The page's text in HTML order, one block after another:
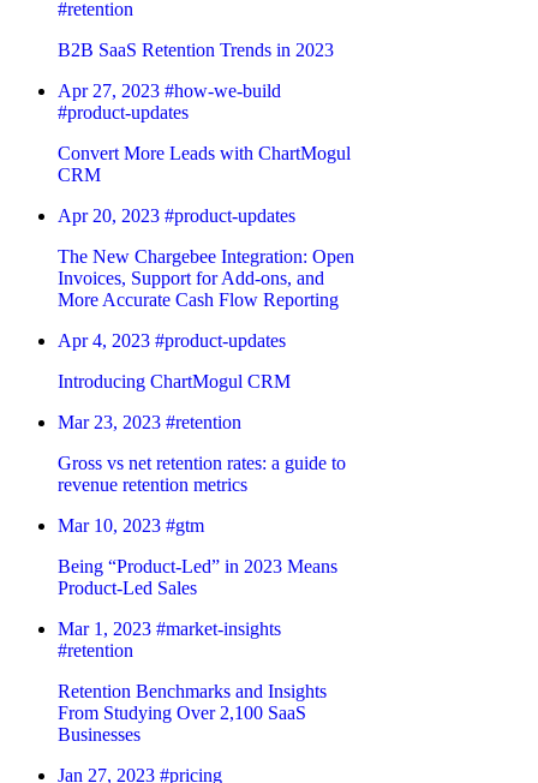
#retention
B2B SaaS Retention Trends in 2023
Apr 27, 2023 #how-we-build
#product-updates
Convert More Leads with ChartMogul
CRM
Apr 20, 2023 #product-updates
The New Chargebee Integration: Open
Invoices, Support for Add-ons, and
More Accurate Cash Flow Reporting
Apr 4, 2023 #product-updates
Introducing ChartMogul CRM
Mar 23, 2023 #retention
Gross vs net retention rates: a guide to
revenue retention metrics
Mar 10, 2023 #gtm
Being “Product-Led” in 2023 Means
Product-Led Sales
Mar 1, 2023 #market-insights
#retention
Retention Benchmarks and Insights
From Studying Over 2,100 SaaS
Businesses
Jan 27, 2023 #pricing